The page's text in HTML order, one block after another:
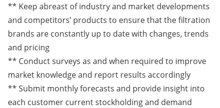
** Keep abreast of industry and market developments
and competitors’ products to ensure that the filtration
brands are constantly up to date with changes, trends
and pricing
** Conduct surveys as and when required to improve
market knowledge and report results accordingly
** Submit monthly forecasts and provide insight into
each customer current stockholding and demand